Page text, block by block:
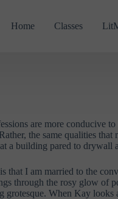
Home Classes
are more conducive
the same qualities
building pared to
I am married to the
through the rosy glow
When Kay